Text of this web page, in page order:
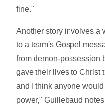
fine."
Another story involves a
to a team's Gospel
from demon-possession
gave their lives to Christ
and I think anyone
power," Guillebaud notes.